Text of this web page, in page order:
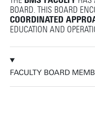
BOARD. THIS BOARD
COORDINATED
EDUCATION AND
FACULTY BOARD